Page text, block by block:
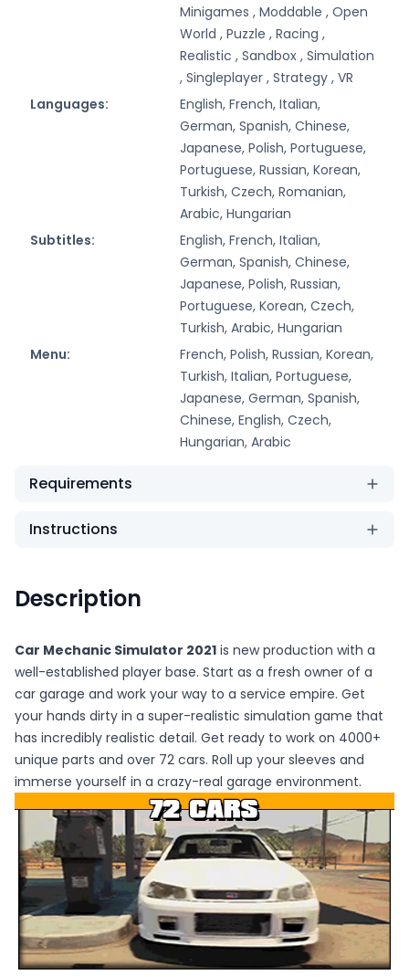
Minigames , Moddable , Open
World , Puzzle , Racing ,
Realistic , Sandbox , Simulation
, Singleplayer , Strategy , VR
Languages:
English, French, Italian,
German, Spanish, Chinese,
Japanese, Polish, Portuguese,
Portuguese, Russian, Korean,
Turkish, Czech, Romanian,
Arabic, Hungarian
Subtitles:
English, French, Italian,
German, Spanish, Chinese,
Japanese, Polish, Russian,
Portuguese, Korean, Czech,
Turkish, Arabic, Hungarian
Menu:
French, Polish, Russian, Korean,
Turkish, Italian, Portuguese,
Japanese, German, Spanish,
Chinese, English, Czech,
Hungarian, Arabic
Requirements
Instructions
Description
Car Mechanic Simulator 2021 is new production with a
well-established player base. Start as a fresh owner of a
car garage and work your way to a service empire. Get
your hands dirty in a super-realistic simulation game that
has incredibly realistic detail. Get ready to work on 4000+
unique parts and over 72 cars. Roll up your sleeves and
immerse yourself in a crazy-real garage environment.